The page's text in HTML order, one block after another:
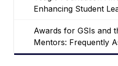
Enhancing Student
Awards for GSIs and
Mentors: Frequently